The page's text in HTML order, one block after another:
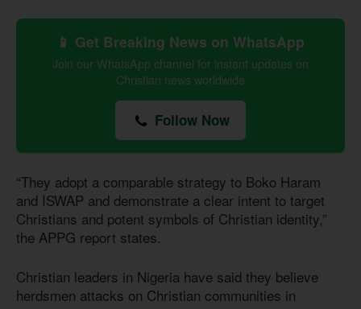
📱 Get Breaking News on WhatsApp
Join our WhatsApp channel for instant updates on
Christian news worldwide
Follow Now
“They adopt a comparable strategy to Boko Haram
and ISWAP and demonstrate a clear intent to target
Christians and potent symbols of Christian identity,”
the APPG report states.
Christian leaders in Nigeria have said they believe
herdsmen attacks on Christian communities in